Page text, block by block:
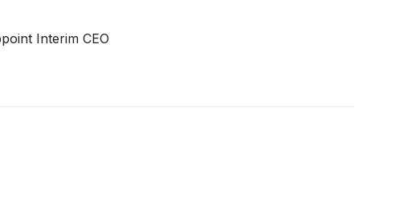
Interim CEO